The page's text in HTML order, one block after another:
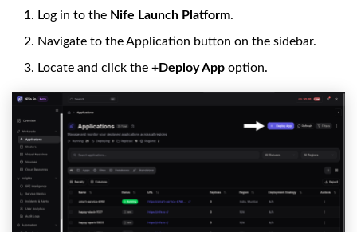
Log in to the Nife Launch Platform.
Navigate to the Application button on the sidebar.
Locate and click the +Deploy App option.